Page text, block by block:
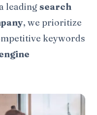
leadingsearch
, we prioritize
keywords